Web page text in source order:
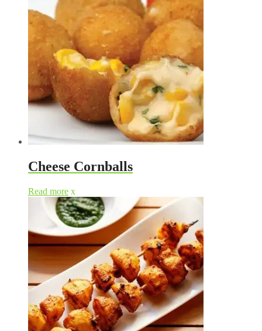
Cheese Cornballs
Read more x